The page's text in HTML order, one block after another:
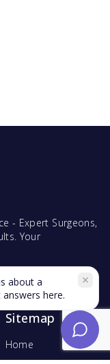
- Expert Surgeons,
Your
Sitemap
Home
about a
here.